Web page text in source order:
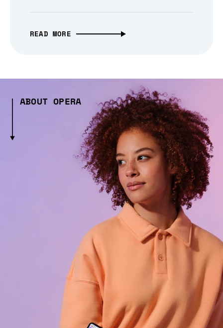
READ MORE
ABOUT OPERA